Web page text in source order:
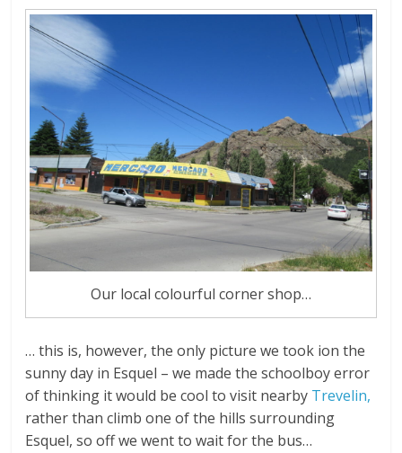
Our local colourful corner shop…
… this is, however, the only picture we took ion the
sunny day in Esquel – we made the schoolboy error
of thinking it would be cool to visit nearby Trevelin,
rather than climb one of the hills surrounding
Esquel, so off we went to wait for the bus…